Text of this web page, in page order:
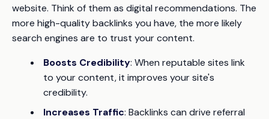
website. Think of them as digital recommendations. The
more high-quality backlinks you have, the more likely
search engines are to trust your content.
Boosts Credibility: When reputable sites link
to your content, it improves your site's
credibility.
Increases Traffic: Backlinks can drive referral